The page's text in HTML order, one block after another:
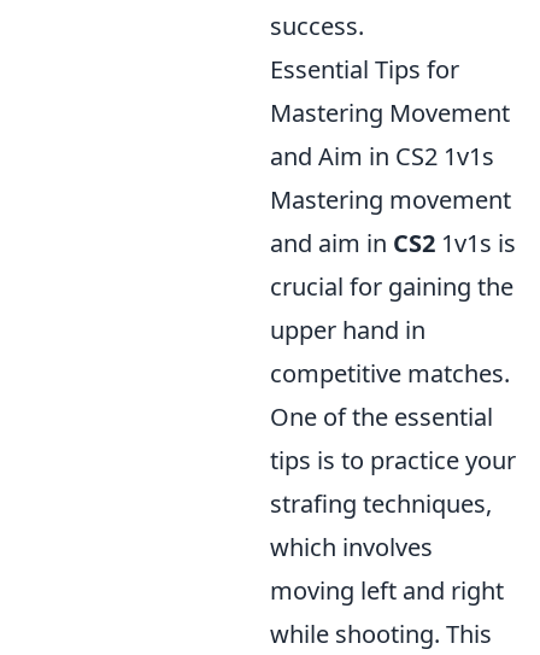
success.
Essential Tips for
Mastering Movement
and Aim in CS2 1v1s
Mastering movement
and aim in CS2 1v1s is
crucial for gaining the
upper hand in
competitive matches.
One of the essential
tips is to practice your
strafing techniques,
which involves
moving left and right
while shooting. This